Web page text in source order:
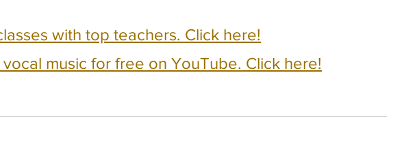
with top teachers. Click here!
music for free on YouTube. Click here!